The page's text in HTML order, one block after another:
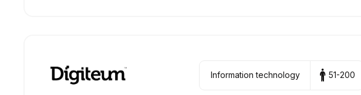
Information technology 51-200